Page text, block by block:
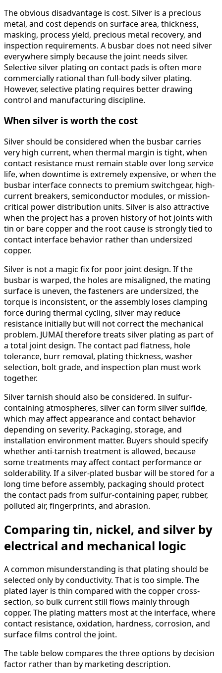
The obvious disadvantage is cost. Silver is a precious
metal, and cost depends on surface area, thickness,
masking, process yield, precious metal recovery, and
inspection requirements. A busbar does not need silver
everywhere simply because the joint needs silver.
Selective silver plating on contact pads is often more
commercially rational than full-body silver plating.
However, selective plating requires better drawing
control and manufacturing discipline.
When silver is worth the cost
Silver should be considered when the busbar carries
very high current, when thermal margin is tight, when
contact resistance must remain stable over long service
life, when downtime is extremely expensive, or when the
busbar interface connects to premium switchgear, high-
current breakers, semiconductor modules, or mission-
critical power distribution units. Silver is also attractive
when the project has a proven history of hot joints with
tin or bare copper and the root cause is strongly tied to
contact interface behavior rather than undersized
copper.
Silver is not a magic fix for poor joint design. If the
busbar is warped, the holes are misaligned, the mating
surface is uneven, the fasteners are undersized, the
torque is inconsistent, or the assembly loses clamping
force during thermal cycling, silver may reduce
resistance initially but will not correct the mechanical
problem. JUMAI therefore treats silver plating as part of
a total joint design. The contact pad flatness, hole
tolerance, burr removal, plating thickness, washer
selection, bolt grade, and inspection plan must work
together.
Silver tarnish should also be considered. In sulfur-
containing atmospheres, silver can form silver sulfide,
which may affect appearance and contact behavior
depending on severity. Packaging, storage, and
installation environment matter. Buyers should specify
whether anti-tarnish treatment is allowed, because
some treatments may affect contact performance or
solderability. If a silver-plated busbar will be stored for a
long time before assembly, packaging should protect
the contact pads from sulfur-containing paper, rubber,
polluted air, fingerprints, and abrasion.
Comparing tin, nickel, and silver by
electrical and mechanical logic
A common misunderstanding is that plating should be
selected only by conductivity. That is too simple. The
plated layer is thin compared with the copper cross-
section, so bulk current still flows mainly through
copper. The plating matters most at the interface, where
contact resistance, oxidation, hardness, corrosion, and
surface films control the joint.
The table below compares the three options by decision
factor rather than by marketing description.